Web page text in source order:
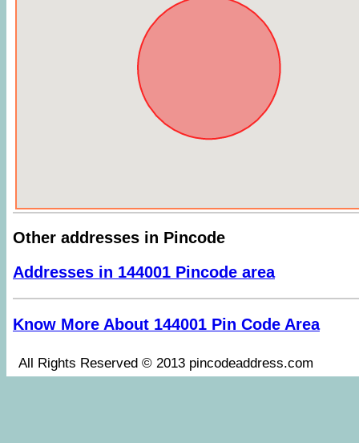
Other addresses in Pincode
Addresses in 144001 Pincode area
Know More About 144001 Pin Code Area
All Rights Reserved © 2013